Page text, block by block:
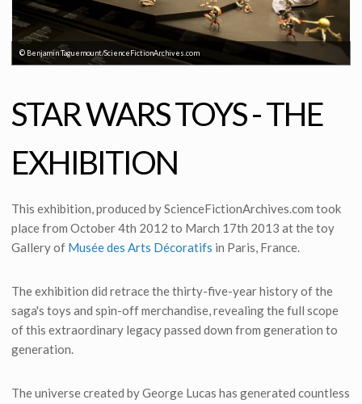
© Benjamin Taguemount/ScienceFictionArchives.com
STAR WARS TOYS - THE
EXHIBITION
This exhibition, produced by ScienceFictionArchives.com took
place from October 4th 2012 to March 17th 2013 at the toy
Gallery of Musée des Arts Décoratifs in Paris, France.
The exhibition did retrace the thirty-five-year history of the
saga's toys and spin-off merchandise, revealing the full scope
of this extraordinary legacy passed down from generation to
generation.
The universe created by George Lucas has generated countless